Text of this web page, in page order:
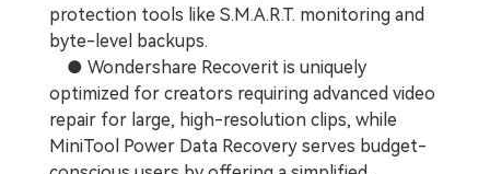
protection tools like S.M.A.R.T. monitoring and
byte-level backups.
● Wondershare Recoverit is uniquely
optimized for creators requiring advanced video
repair for large, high-resolution clips, while
MiniTool Power Data Recovery serves budget-